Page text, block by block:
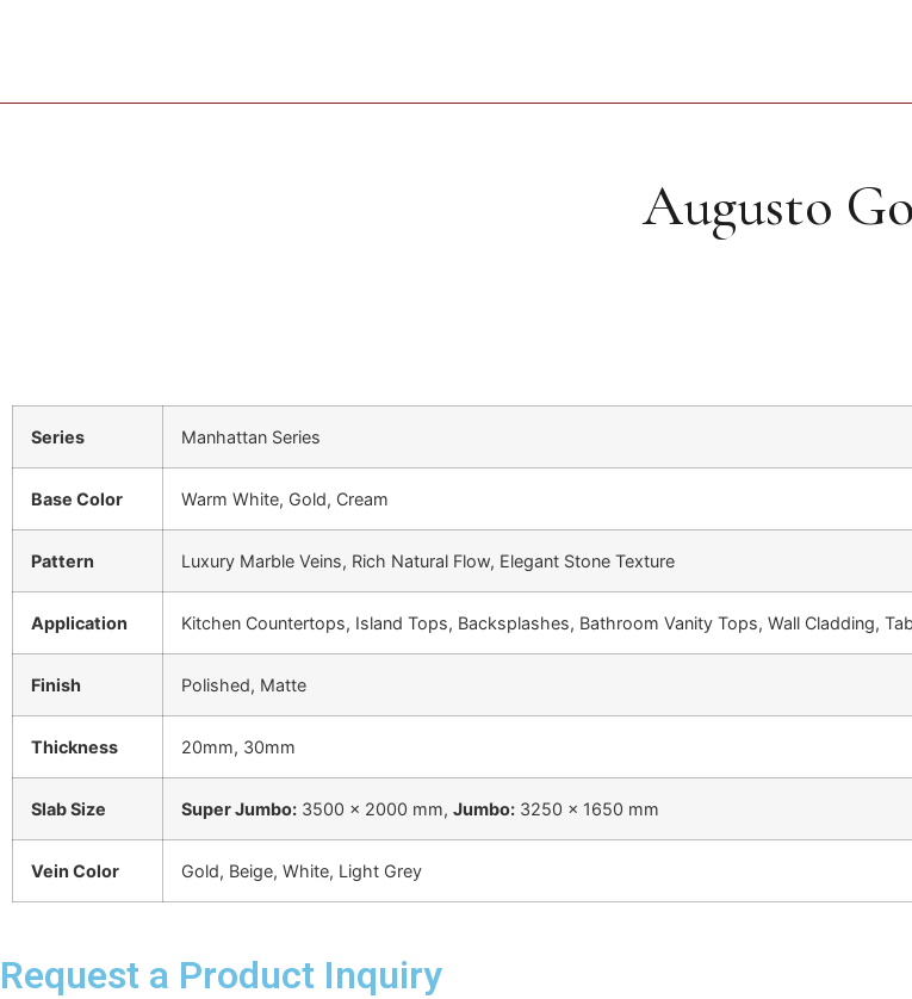
Augusto
Series Manhattan Series
Base Color Warm White, Gold, Cream
Pattern Luxury Marble Veins, Rich Natural Flow, Elegant Stone Texture
Application Kitchen Countertops, Island Tops, Backsplashes, Bathroom Vanity Tops, Wall Cladding,
Finish Polished, Matte
Thickness 20mm, 30mm
Slab Size Super Jumbo: 3500 × 2000 mm, Jumbo: 3250 × 1650 mm
Vein Color Gold, Beige, White, Light Grey
Request a Product Inquiry